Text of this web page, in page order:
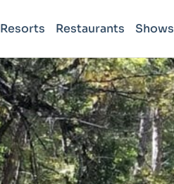
Resorts Restaurants Shows